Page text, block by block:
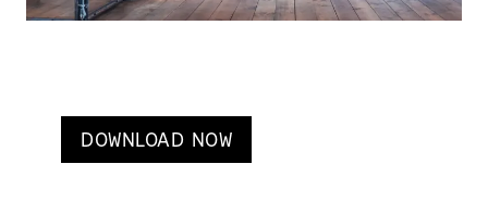
DOWNLOAD NOW